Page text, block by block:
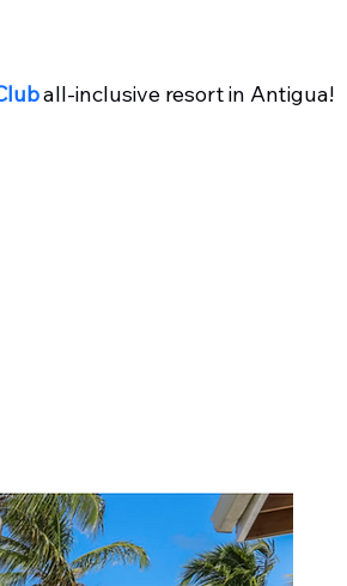
all-inclusive resort in Antigua!